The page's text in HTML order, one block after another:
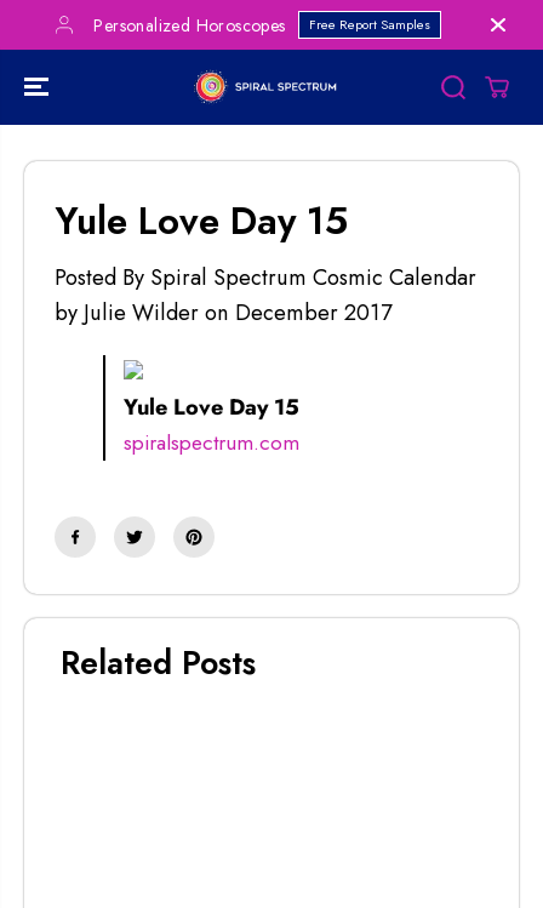
SKIP TO
CONTENTPersonalized Horoscopes Free Report Samples
Yule Love Day 15
Posted By Spiral Spectrum Cosmic Calendar
by Julie Wilderon December 2017
Yule Love Day 15
spiralspectrum.com
Related Posts